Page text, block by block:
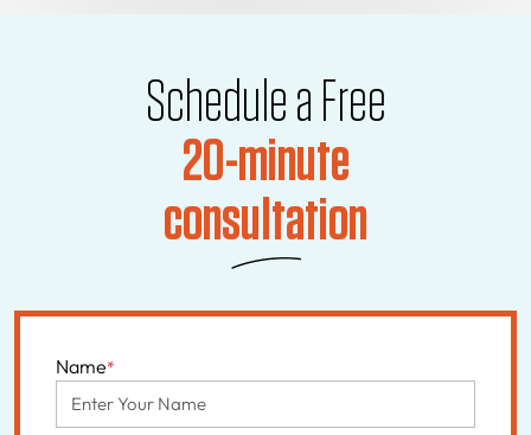
Schedule a Free
20-minute
consultation
Name*